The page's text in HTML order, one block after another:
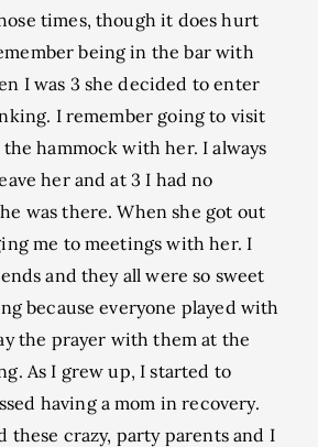
times, though it does hurt
being in the bar with
I was 3 she decided to enter
I remember going to visit
hammock with her. I always
her and at 3 I had no
was there. When she got out
me to meetings with her. I
and they all were so sweet
because everyone played with
the prayer with them at the
As I grew up, I started to
having a mom in recovery.
these crazy, party parents and I